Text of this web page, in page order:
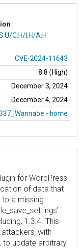
C:H/I:H/A:H
CVE-2024-11643
8.8 (High)
December 3, 2024
December 4, 2024
- home
for WordPress
of data that
a missing
1.3.4. This
with
to update arbitrary